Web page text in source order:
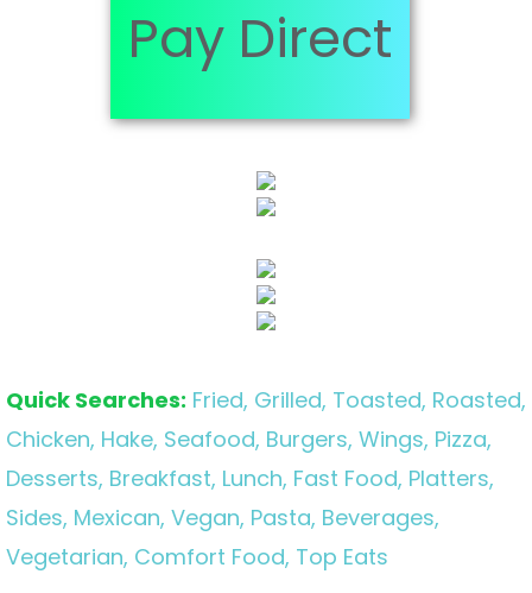
Pay Direct
Quick Searches: Fried, Grilled, Toasted, Roasted,
Chicken, Hake, Seafood, Burgers, Wings, Pizza,
Desserts, Breakfast, Lunch, Fast Food, Platters,
Sides, Mexican, Vegan, Pasta, Beverages,
Vegetarian, Comfort Food, Top Eats